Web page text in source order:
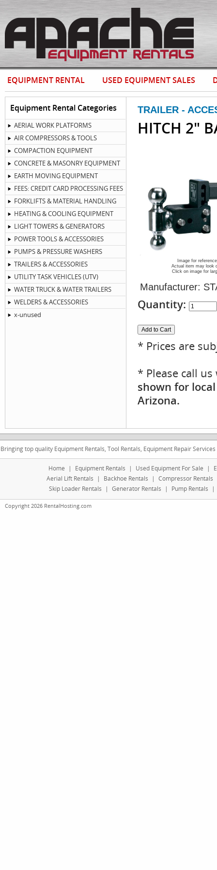
EQUIPMENT RENTAL USED EQUIPMENT SALES
Equipment Rental Categories
AERIAL WORK PLATFORMS
AIR COMPRESSORS & TOOLS
COMPACTION EQUIPMENT
CONCRETE & MASONRY EQUIPMENT
EARTH MOVING EQUIPMENT
FEES: CREDIT CARD PROCESSING FEES
FORKLIFTS & MATERIAL HANDLING
HEATING & COOLING EQUIPMENT
LIGHT TOWERS & GENERATORS
POWER TOOLS & ACCESSORIES
PUMPS & PRESSURE WASHERS
TRAILERS & ACCESSORIES
UTILITY TASK VEHICLES (UTV)
WATER TRUCK & WATER TRAILERS
WELDERS & ACCESSORIES
x-unused
TRAILER -
HITCH 2"
Image for
Actual item may look
Click on image for
Manufacturer:
Quantity:
* Prices are
* Please call
shown for
Arizona.
Bringing top quality Equipment Rentals, Tool Rentals, Equipment Repair
Home | Equipment Rentals | Used Equipment For Sale |
Aerial Lift Rentals
| Backhoe Rentals | Compressor Rentals
Skip Loader Rentals
| Generator Rentals | Pump Rentals |
Copyright 2026 RentalHosting.com